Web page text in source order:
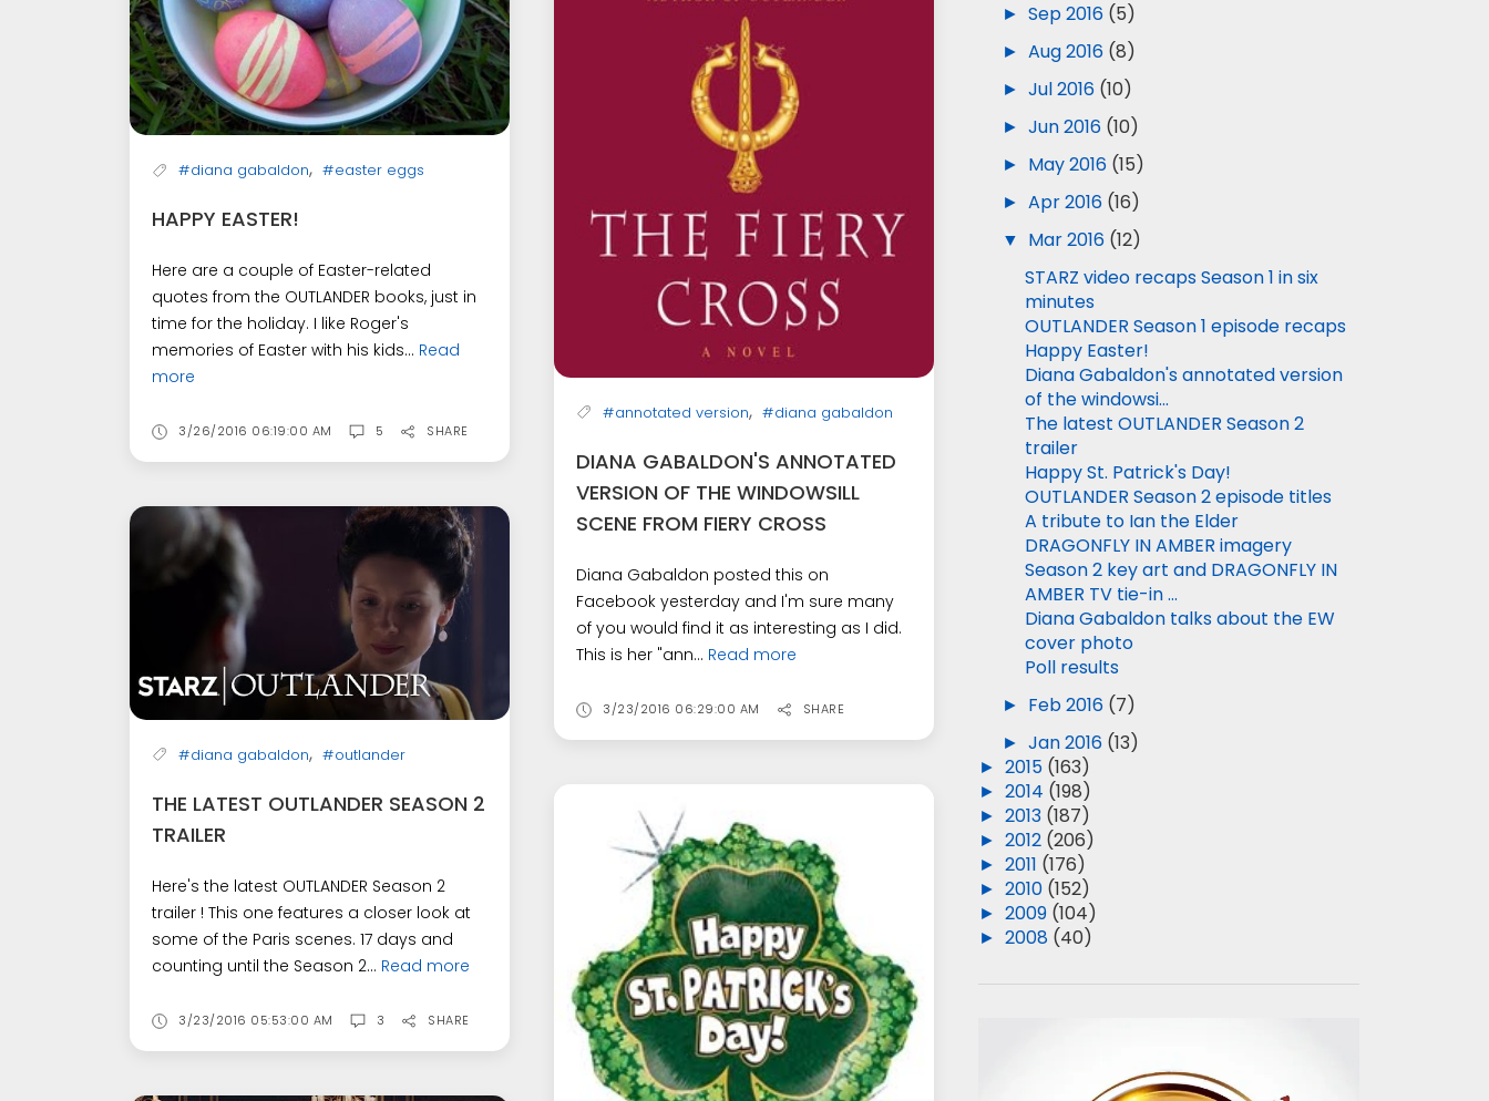
#diana gabaldon, #easter eggs
HAPPY EASTER!
Here are a couple of Easter-related
quotes from the OUTLANDER books, just in
time for the holiday. I like Roger's
memories of Easter with his kids... Read
more
3/26/2016 06:19:00 AM 5 SHARE
#annotated version, #diana gabaldon
DIANA GABALDON'S ANNOTATED
VERSION OF THE WINDOWSILL
SCENE FROM FIERY CROSS
Diana Gabaldon posted this on
Facebook yesterday and I'm sure many
of you would find it as interesting as I did.
This is her "ann... Read more
3/23/2016 06:29:00 AM SHARE
#diana gabaldon, #outlander
THE LATEST OUTLANDER SEASON 2
TRAILER
Here's the latest OUTLANDER Season 2
trailer ! This one features a closer look at
some of the Paris scenes. 17 days and
counting until the Season 2... Read more
3/23/2016 05:53:00 AM 3 SHARE
►Sep 2016 (5)
►Aug 2016 (8)
►Jul 2016 (10)
►Jun 2016 (10)
► May 2016 (15)
►Apr 2016 (16)
▼ Mar 2016 (12)
STARZ video recaps Season 1 in six
minutes
OUTLANDER Season 1 episode recaps
Happy Easter!
Diana Gabaldon's annotated version
of the windowsi...
The latest OUTLANDER Season 2
trailer
Happy St. Patrick's Day!
OUTLANDER Season 2 episode titles
A tribute to Ian the Elder
DRAGONFLY IN AMBER imagery
Season 2 key art and DRAGONFLY IN
AMBER TV tie-in ...
Diana Gabaldon talks about the EW
cover photo
Poll results
► Feb 2016 (7)
►Jan 2016 (13)
►2015 (163)
►2014 (198)
►2013 (187)
►2012 (206)
►2011 (176)
►2010 (152)
►2009 (104)
►2008 (40)